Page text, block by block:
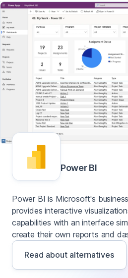
Power BI
Power BI is Microsoft's
provides interactive
capabilities with an interface
create their own reports and
Read about alternatives